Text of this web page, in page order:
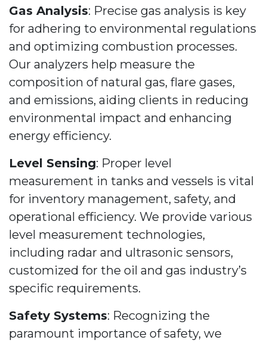
Gas Analysis: Precise gas analysis is key
for adhering to environmental regulations
and optimizing combustion processes.
Our analyzers help measure the
composition of natural gas, flare gases,
and emissions, aiding clients in reducing
environmental impact and enhancing
energy efficiency.
Level Sensing: Proper level
measurement in tanks and vessels is vital
for inventory management, safety, and
operational efficiency. We provide various
level measurement technologies,
including radar and ultrasonic sensors,
customized for the oil and gas industry’s
specific requirements.
Safety Systems: Recognizing the
paramount importance of safety, we